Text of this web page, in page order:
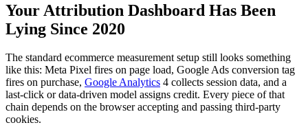
Your Attribution Dashboard Has Been
Lying Since 2020
The standard ecommerce measurement setup still looks something
like this: Meta Pixel fires on page load, Google Ads conversion tag
fires on purchase, Google Analytics 4 collects session data, and a
last-click or data-driven model assigns credit. Every piece of that
chain depends on the browser accepting and passing third-party
cookies.